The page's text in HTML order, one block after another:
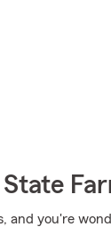
and you're